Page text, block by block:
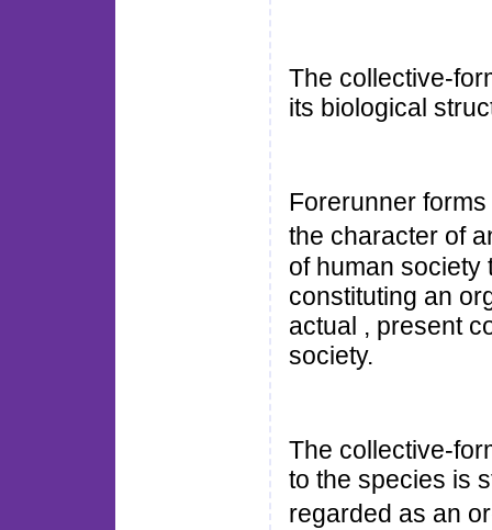
The collective-
its biological
Forerunner
the character of
of human society
constituting an
actual , present
society.
The collective-
to the species is
regarded as an